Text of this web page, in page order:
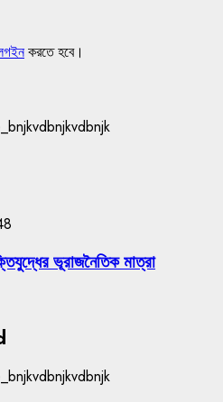
করতে হবে।
ভূরাজনৈতিক মাত্রা